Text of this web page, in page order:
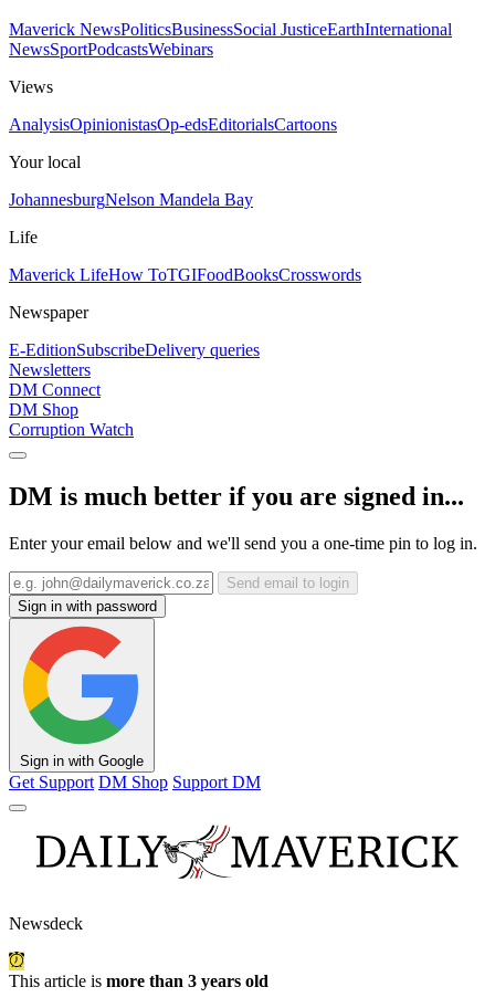
Maverick NewsPoliticsBusinessSocial JusticeEarthInternational
NewsSportPodcastsWebinars
Views
AnalysisOpinionistasOp-edsEditorialsCartoons
Your local
JohannesburgNelson Mandela Bay
Life
Maverick LifeHow ToTGIFoodBooksCrosswords
Newspaper
E-EditionSubscribeDelivery queries
Newsletters
DM Connect
DM Shop
Corruption Watch
DM is much better if you are signed in...
Enter your email below and we'll send you a one-time pin to log in.
Send email to login
Sign in with password
Sign in with Google
Get Support DM Shop Support DM
Newsdeck
This article is more than 3 years old